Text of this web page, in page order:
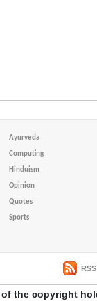
Ayurveda
Computing
Hinduism
Opinion
Quotes
Sports
the copyright